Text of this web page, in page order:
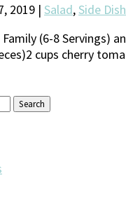
2019 | Salad,Side Dish
(6-8 Servings)
cups cherry